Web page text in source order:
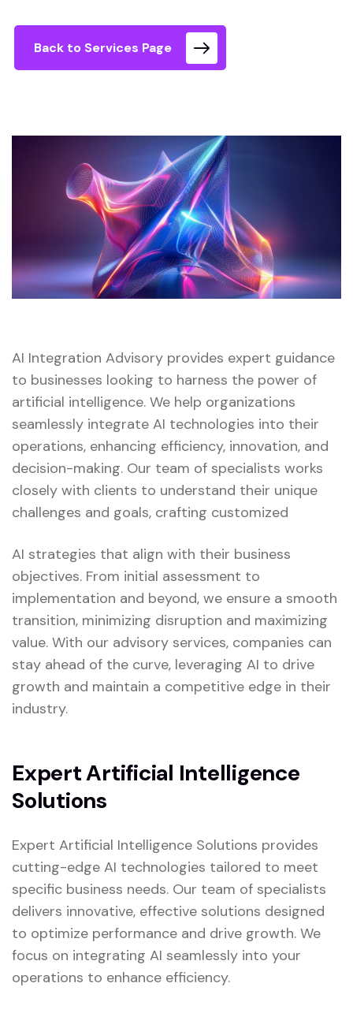
Back to Services Page
AI Integration Advisory provides expert guidance
to businesses looking to harness the power of
artificial intelligence. We help organizations
seamlessly integrate AI technologies into their
operations, enhancing efficiency, innovation, and
decision-making. Our team of specialists works
closely with clients to understand their unique
challenges and goals, crafting customized
AI strategies that align with their business
objectives. From initial assessment to
implementation and beyond, we ensure a smooth
transition, minimizing disruption and maximizing
value. With our advisory services, companies can
stay ahead of the curve, leveraging AI to drive
growth and maintain a competitive edge in their
industry.
Expert Artificial Intelligence
Solutions
Expert Artificial Intelligence Solutions provides
cutting-edge AI technologies tailored to meet
specific business needs. Our team of specialists
delivers innovative, effective solutions designed
to optimize performance and drive growth. We
focus on integrating AI seamlessly into your
operations to enhance efficiency.